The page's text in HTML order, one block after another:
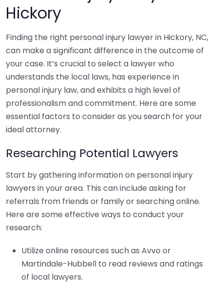
Hickory
Finding the right personal injury lawyer in Hickory, NC,
can make a significant difference in the outcome of
your case. It’s crucial to select a lawyer who
understands the local laws, has experience in
personal injury law, and exhibits a high level of
professionalism and commitment. Here are some
essential factors to consider as you search for your
ideal attorney.
Researching Potential Lawyers
Start by gathering information on personal injury
lawyers in your area. This can include asking for
referrals from friends or family or searching online.
Here are some effective ways to conduct your
research:
Utilize online resources such as Avvo or
Martindale-Hubbell to read reviews and ratings
of local lawyers.